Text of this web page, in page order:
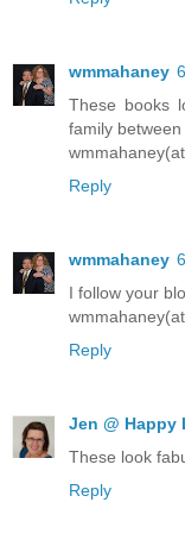
wmmahaney
These books
family
Reply
wmmahaney
I follow your
Reply
Jen @ Happy
These look
Reply